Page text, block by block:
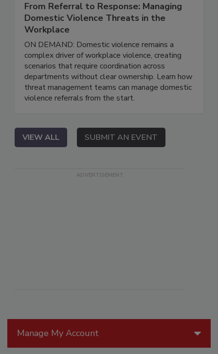
Manage My Account
From Referral to Response: Managing
Domestic Violence Threats in the
Workplace
ON DEMAND: Domestic violence remains a
complex driver of workplace violence, creating
scenarios that require coordination across
departments without clear ownership. Learn how
threat management teams can manage domestic
violence referrals from the start.
VIEW ALL SUBMIT AN EVENT